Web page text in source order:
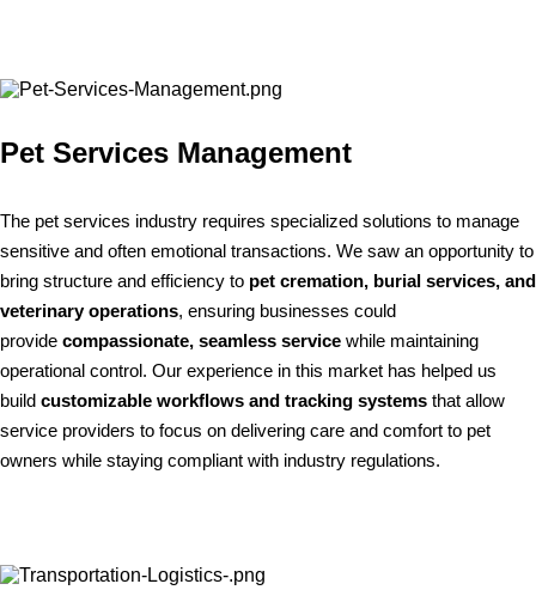
Pet Services Management
The pet services industry requires specialized solutions to manage
sensitive and often emotional transactions. We saw an opportunity to
bring structure and efficiency to pet cremation, burial services, and
veterinary operations, ensuring businesses could
provide compassionate, seamless service while maintaining
operational control. Our experience in this market has helped us
build customizable workflows and tracking systems that allow
service providers to focus on delivering care and comfort to pet
owners while staying compliant with industry regulations.